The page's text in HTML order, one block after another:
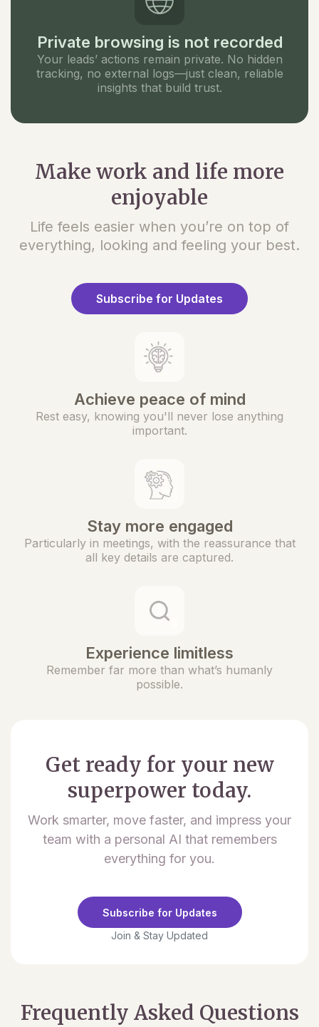
Private browsing is not recorded
Your leads’ actions remain private. No hidden
tracking, no external logs—just clean, reliable
insights that build trust.
Make work and life more
enjoyable
Life feels easier when you’re on top of
everything, looking and feeling your best.
Subscribe for Updates
Achieve peace of mind
Rest easy, knowing you'll never lose anything
important.
Stay more engaged
Particularly in meetings, with the reassurance that
all key details are captured.
Experience limitless
Remember far more than what’s humanly
possible.
Get ready for your new
superpower today.
Work smarter, move faster, and impress your
team with a personal AI that remembers
everything for you.
Subscribe for Updates
Join & Stay Updated
Frequently Asked Questions